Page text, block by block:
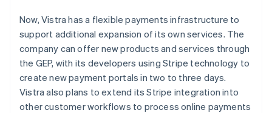
Now, Vistra has a flexible payments infrastructure to
support additional expansion of its own services. The
company can offer new products and services through
the GEP, with its developers using Stripe technology to
create new payment portals in two to three days.
Vistra also plans to extend its Stripe integration into
other customer workflows to process online payments